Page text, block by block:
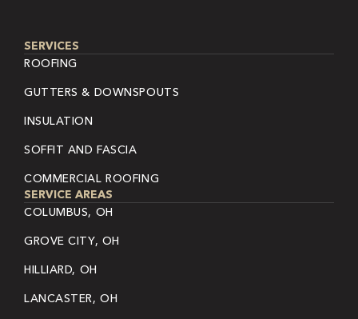
SERVICES
ROOFING
GUTTERS & DOWNSPOUTS
INSULATION
SOFFIT AND FASCIA
COMMERCIAL ROOFING
SERVICE AREAS
COLUMBUS, OH
GROVE CITY, OH
HILLIARD, OH
LANCASTER, OH